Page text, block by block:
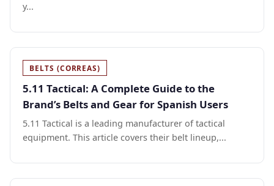
y...
BELTS (CORREAS)
5.11 Tactical: A Complete Guide to the
Brand’s Belts and Gear for Spanish Users
5.11 Tactical is a leading manufacturer of tactical
equipment. This article covers their belt lineup,...